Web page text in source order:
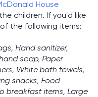
House
children. If you'd like
the following items:
Hand sanitizer,
soap, Paper
White bath towels,
snacks, Food
breakfast items, Large